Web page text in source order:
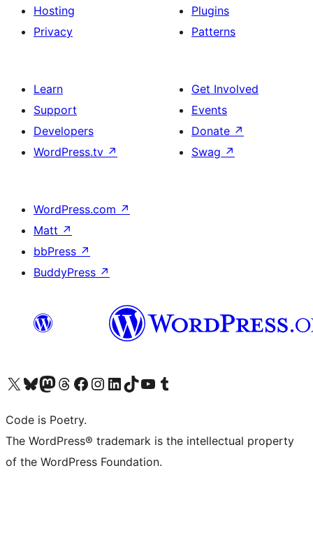
Hosting
Privacy
Plugins
Patterns
Learn
Support
Developers
WordPress.tv ↗
Get Involved
Events
Donate ↗
Swag ↗
WordPress.com ↗
Matt ↗
bbPress ↗
BuddyPress ↗
Visit our X (formerly Twitter) account
Visit our Bluesky account
Visit our Mastodon account
Visit our Threads account
Visit our Facebook page
Visit our Instagram account
Visit our LinkedIn account
Visit our TikTok account
Visit our YouTube channel
Visit our Tumblr account
Code is Poetry.
The WordPress® trademark is the intellectual property
of the WordPress Foundation.